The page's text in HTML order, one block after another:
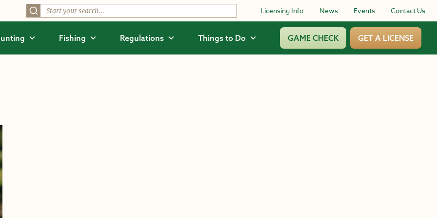
Licensing Info News Events Contact Us
Fishing Regulations Things to Do GAME CHECK GET A LICENSE